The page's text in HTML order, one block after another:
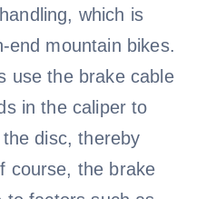
which is
end mountain bikes.
use the brake cable
in the caliper to
disc, thereby
course, the brake